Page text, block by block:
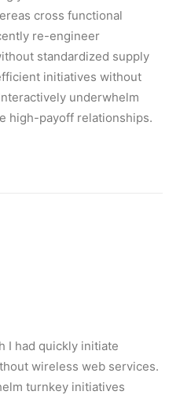
cross functional
re-engineer
standardized supply
initiatives without
underwhelm
high-payoff relationships.
I had quickly initiate
wireless web services.
turnkey initiatives